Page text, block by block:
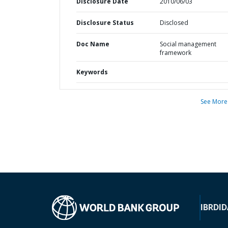
Disclosure Status Disclosed
Doc Name
Social management
framework
Keywords
See More
IBRD